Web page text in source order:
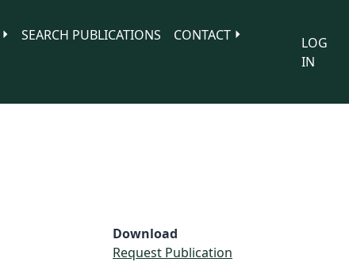
SEARCH PUBLICATIONS
CONTACT
LOG
IN
Download
Request Publication